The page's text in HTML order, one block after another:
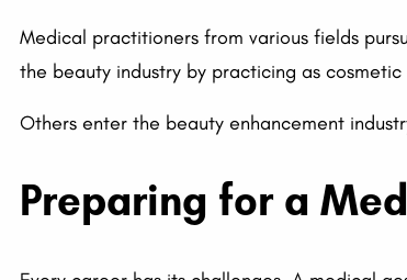
Medical practitioners from various fields
the beauty industry by practicing as cosmetic
Others enter the beauty enhancement
Preparing for a